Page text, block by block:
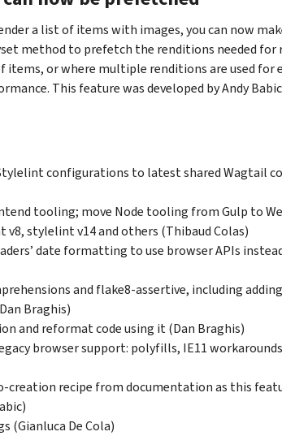
a list of items with images, you can now
method to prefetch the renditions needed for
items, or where multiple renditions are used for
This feature was developed by Andy
configurations to latest shared Wagtail
tooling; move Node tooling from Gulp to
v8, stylelint v14 and others (Thibaud Colas)
date formatting to use browser APIs
and flake8-assertive, including
Braghis)
and reformat code using it (Dan Braghis)
browser support: polyfills, IE11
creation recipe from documentation as this
(Gianluca De Cola)